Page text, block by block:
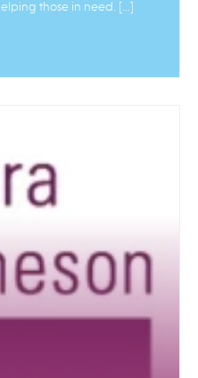
those in need. […]